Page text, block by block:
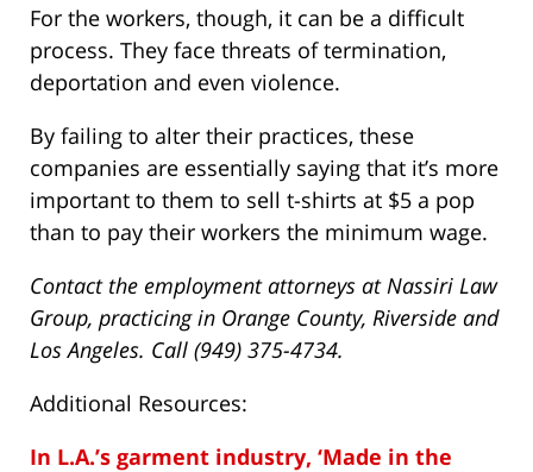
For the workers, though, it can be a difficult
process. They face threats of termination,
deportation and even violence.
By failing to alter their practices, these
companies are essentially saying that it’s more
important to them to sell t-shirts at $5 a pop
than to pay their workers the minimum wage.
Contact the employment attorneys at Nassiri Law
Group, practicing in Orange County, Riverside and
Los Angeles. Call (949) 375-4734.
Additional Resources:
In L.A.’s garment industry, ‘Made in the